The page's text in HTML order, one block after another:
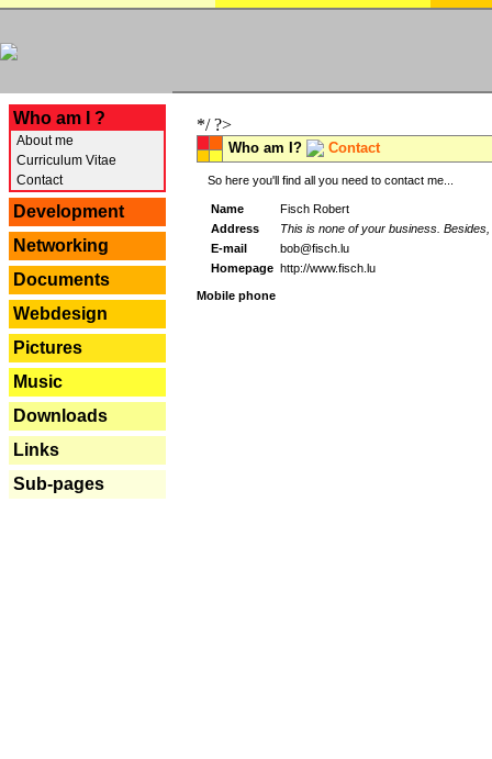
Who am I ?
About me
Curriculum Vitae
Contact
Development
Networking
Documents
Webdesign
Pictures
Music
Downloads
Links
Sub-pages
*/ ?>
Who am I? Contact
So here you'll find all you need to contact me...
Name
Fisch Robert
Address
This is none of your business.
E-mail
bob@fisch.lu
Homepage http://www.fisch.lu
Mobile phone